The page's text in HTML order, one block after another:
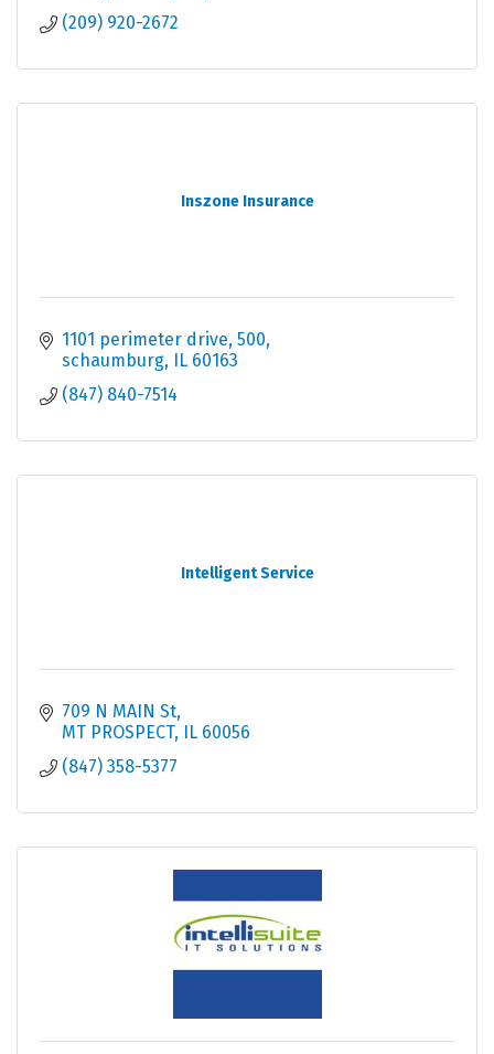
(209) 920-2672
Inszone Insurance
1101 perimeter drive 500
schaumburg IL 60163
(847) 840-7514
Intelligent Service
709 N MAIN St
MT PROSPECT IL 60056
(847) 358-5377